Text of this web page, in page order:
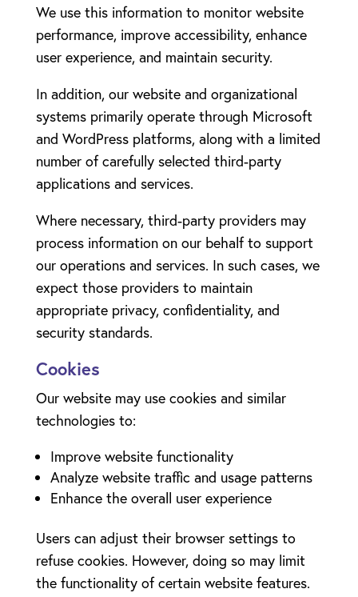
We use this information to monitor website
performance, improve accessibility, enhance
user experience, and maintain security.
In addition, our website and organizational
systems primarily operate through Microsoft
and WordPress platforms, along with a limited
number of carefully selected third-party
applications and services.
Where necessary, third-party providers may
process information on our behalf to support
our operations and services. In such cases, we
expect those providers to maintain
appropriate privacy, confidentiality, and
security standards.
Cookies
Our website may use cookies and similar
technologies to:
Improve website functionality
Analyze website traffic and usage patterns
Enhance the overall user experience
Users can adjust their browser settings to
refuse cookies. However, doing so may limit
the functionality of certain website features.